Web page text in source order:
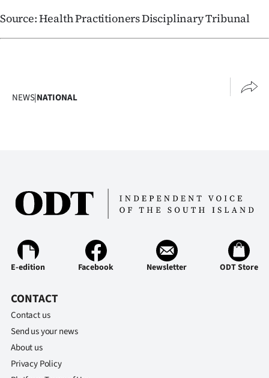
Source: Health Practitioners Disciplinary Tribunal
NEWS|NATIONAL
E-edition Facebook Newsletter ODT Store
CONTACT
Contact us
Send us your news
About us
Privacy Policy